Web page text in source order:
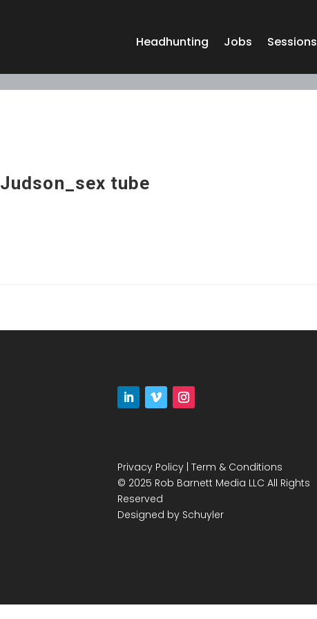
Headhunting Jobs Sessions
Judson_sex tube
Privacy Policy| Term & Conditions
© 2025 Rob Barnett Media LLC All Rights
Reserved
Designed by Schuyler